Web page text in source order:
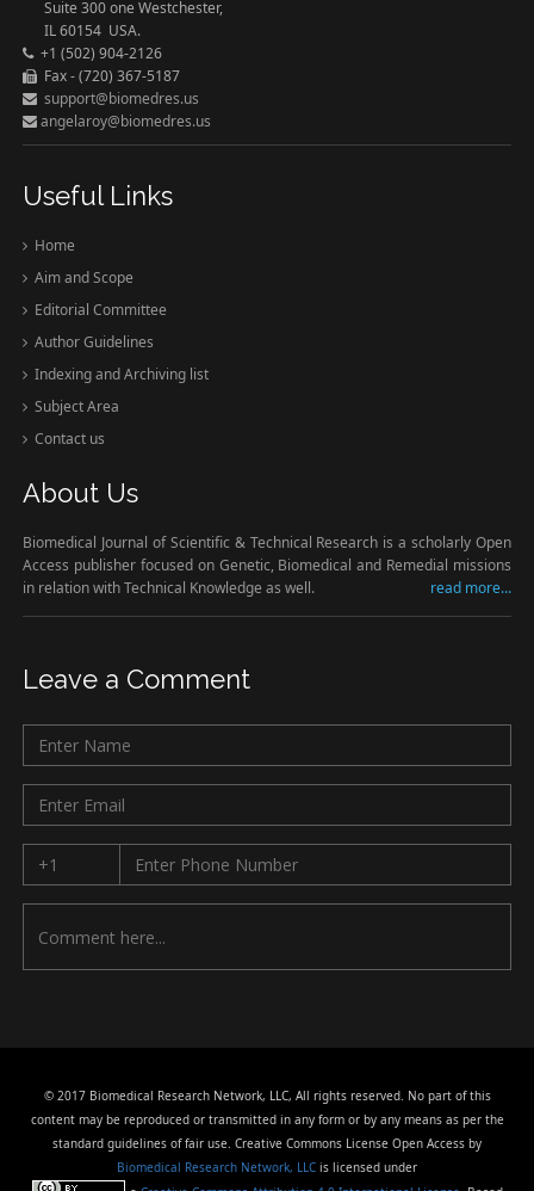
Suite 300 one Westchester,
IL 60154 USA.
+1 (502) 904-2126
Fax - (720) 367-5187
support@biomedres.us
angelaroy@biomedres.us
Useful Links
Home
Aim and Scope
Editorial Committee
Author Guidelines
Indexing and Archiving list
Subject Area
Contact us
About Us
Biomedical Journal of Scientific & Technical Research is a scholarly Open
Access publisher focused on Genetic, Biomedical and Remedial missions
in relation with Technical Knowledge as well.
read more...
Leave a Comment
© 2017 Biomedical Research Network, LLC, All rights reserved. No part of this
content may be reproduced or transmitted in any form or by any means as per the
standard guidelines of fair use. Creative Commons License Open Access by
Biomedical Research Network, LLC is licensed under